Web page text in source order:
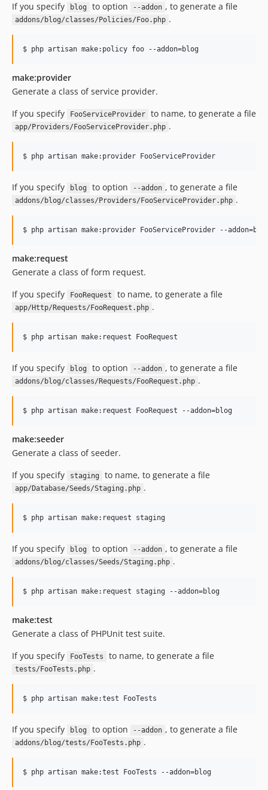
If you specify blog to option --addon , to generate a file
addons/blog/classes/Policies/Foo.php .
$ php artisan make:policy foo --addon=blog
make:provider
Generate a class of service provider.
If you specify
FooServiceProvider to name, to generate a file
app/Providers/FooServiceProvider.php .
$ php artisan make:provider FooServiceProvider
If you specify blog to option --addon , to generate a file
addons/blog/classes/Providers/FooServiceProvider.php .
$ php artisan make:provider FooServiceProvider --
make:request
Generate a class of form request.
If you specify
FooRequest to name, to generate a file
app/Http/Requests/FooRequest.php .
$ php artisan make:request FooRequest
If you specify blog to option --addon , to generate a file
addons/blog/classes/Requests/FooRequest.php .
$ php artisan make:request FooRequest --addon=blog
make:seeder
Generate a class of seeder.
If you specify
staging to name, to generate a file
app/Database/Seeds/Staging.php .
$ php artisan make:request staging
If you specify blog to option --addon , to generate a file
addons/blog/classes/Seeds/Staging.php .
$ php artisan make:request staging --addon=blog
make:test
Generate a class of PHPUnit test suite.
If you specify
FooTests to name, to generate a file
tests/FooTests.php .
$ php artisan make:test FooTests
If you specify blog to option --addon , to generate a file
addons/blog/tests/FooTests.php .
$ php artisan make:test FooTests --addon=blog